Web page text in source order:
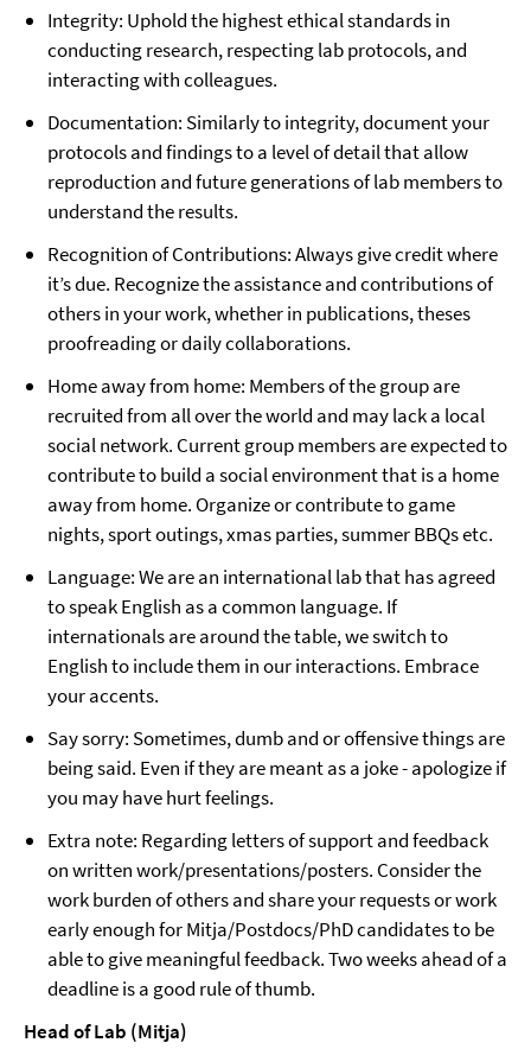
Integrity: Uphold the highest ethical standards in
conducting research, respecting lab protocols, and
interacting with colleagues.
Documentation: Similarly to integrity, document your
protocols and findings to a level of detail that allow
reproduction and future generations of lab members to
understand the results.
Recognition of Contributions: Always give credit where
it’s due. Recognize the assistance and contributions of
others in your work, whether in publications, theses
proofreading or daily collaborations.
Home away from home: Members of the group are
recruited from all over the world and may lack a local
social network. Current group members are expected to
contribute to build a social environment that is a home
away from home. Organize or contribute to game
nights, sport outings, xmas parties, summer BBQs etc.
Language: We are an international lab that has agreed
to speak English as a common language. If
internationals are around the table, we switch to
English to include them in our interactions. Embrace
your accents.
Say sorry: Sometimes, dumb and or offensive things are
being said. Even if they are meant as a joke - apologize if
you may have hurt feelings.
Extra note: Regarding letters of support and feedback
on written work/presentations/posters. Consider the
work burden of others and share your requests or work
early enough for Mitja/Postdocs/PhD candidates to be
able to give meaningful feedback. Two weeks ahead of a
deadline is a good rule of thumb.
Head of Lab (Mitja)